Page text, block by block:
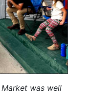
Market was well